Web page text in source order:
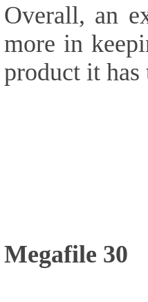
Overall, an
more in
product it has
Megafile 30